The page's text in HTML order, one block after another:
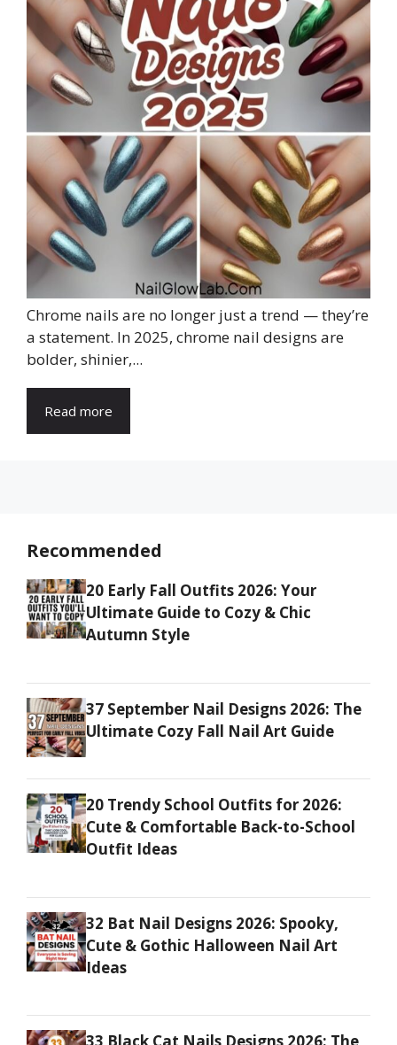
Chrome nails are no longer just a trend — they’re
a statement. In 2025, chrome nail designs are
bolder, shinier,...
Read more
Recommended
20 Early Fall Outfits 2026: Your
Ultimate Guide to Cozy & Chic
Autumn Style
37 September Nail Designs 2026: The
Ultimate Cozy Fall Nail Art Guide
20 Trendy School Outfits for 2026:
Cute & Comfortable Back-to-School
Outfit Ideas
32 Bat Nail Designs 2026: Spooky,
Cute & Gothic Halloween Nail Art
Ideas